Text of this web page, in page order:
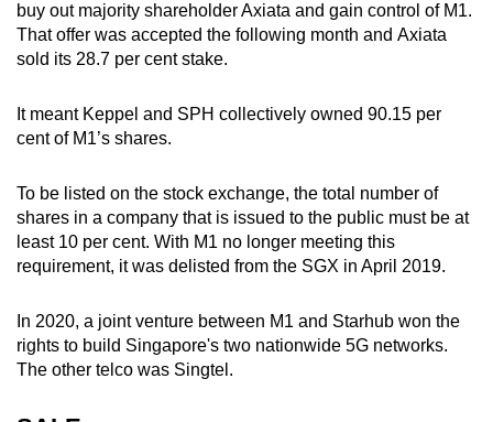
buy out majority shareholder Axiata and gain control of M1.
That offer was accepted the following month and Axiata
sold its 28.7 per cent stake.
It meant Keppel and SPH collectively owned 90.15 per
cent of M1’s shares.
To be listed on the stock exchange, the total number of
shares in a company that is issued to the public must be at
least 10 per cent. With M1 no longer meeting this
requirement, it was delisted from the SGX in April 2019.
In 2020, a joint venture between M1 and Starhub won the
rights to build Singapore's two nationwide 5G networks.
The other telco was Singtel.